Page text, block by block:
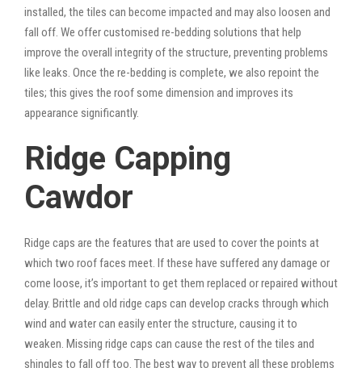
installed, the tiles can become impacted and may also loosen and
fall off. We offer customised re-bedding solutions that help
improve the overall integrity of the structure, preventing problems
like leaks. Once the re-bedding is complete, we also repoint the
tiles; this gives the roof some dimension and improves its
appearance significantly.
Ridge Capping
Cawdor
Ridge caps are the features that are used to cover the points at
which two roof faces meet. If these have suffered any damage or
come loose, it’s important to get them replaced or repaired without
delay. Brittle and old ridge caps can develop cracks through which
wind and water can easily enter the structure, causing it to
weaken. Missing ridge caps can cause the rest of the tiles and
shingles to fall off too. The best way to prevent all these problems